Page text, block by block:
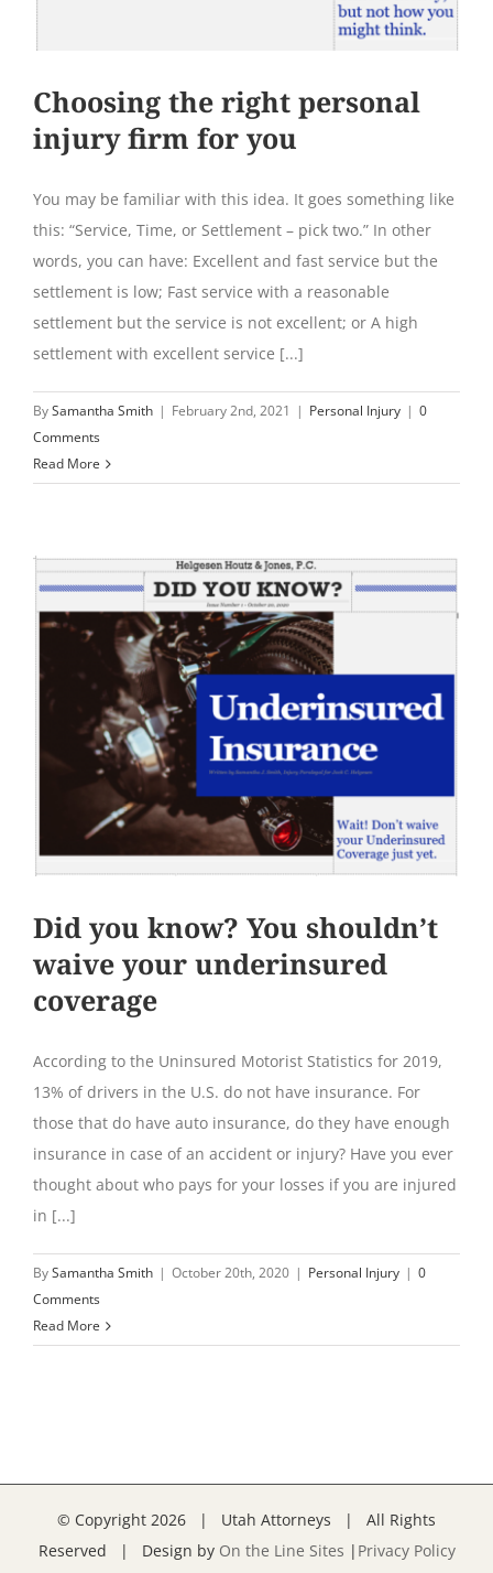
Choosing the right personal
injury firm for you
You may be familiar with this idea. It goes something like
this: “Service, Time, or Settlement – pick two.” In other
words, you can have: Excellent and fast service but the
settlement is low; Fast service with a reasonable
settlement but the service is not excellent; or A high
settlement with excellent service [...]
BySamantha Smith | February 2nd, 2021 | Personal Injury | 0
Comments
Read More
Did you know? You shouldn’t
waive your underinsured
coverage
According to the Uninsured Motorist Statistics for 2019,
13% of drivers in the U.S. do not have insurance. For
those that do have auto insurance, do they have enough
insurance in case of an accident or injury? Have you ever
thought about who pays for your losses if you are injured
in [...]
BySamantha Smith | October 20th, 2020 | Personal Injury | 0
Comments
Read More
© Copyright 2026 | Utah Attorneys | All Rights
Reserved | Design by On the Line Sites | Privacy Policy